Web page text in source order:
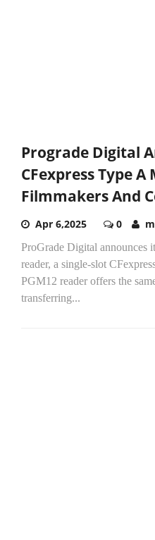
Prograde Digital
CFexpress Type
Filmmakers And
Apr 6,2025 0
ProGrade Digital announces
reader, a single-slot
PGM12 reader offers the
transferring...